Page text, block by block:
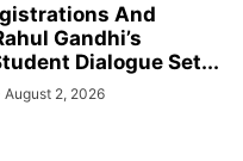
And
Gandhi’s
Dialogue Set...
August 2, 2026